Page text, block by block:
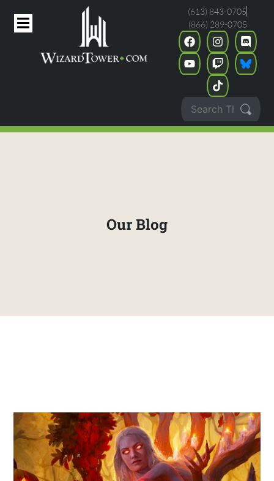
(613) 843-0705
(866) 289-0705
Our Blog